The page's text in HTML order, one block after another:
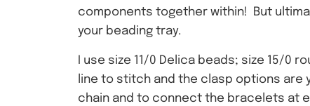
components together within! But
your beading tray.
I use size 11/0 Delica beads; size 15/0
line to stitch and the clasp options are
chain and to connect the bracelets at